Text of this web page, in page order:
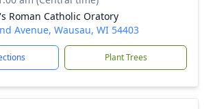
Roman Catholic Oratory
Avenue, Wausau, WI 54403
Plant Trees